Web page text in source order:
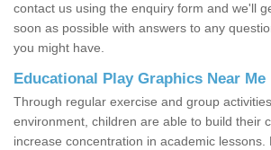
contact us using the enquiry form and we'll
soon as possible with answers to any
you might have.
Educational Play Graphics Near Me
Through regular exercise and group
environment, children are able to build their
increase concentration in academic lessons.